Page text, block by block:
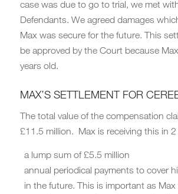
case was due to go to trial, we met
Defendants. We agreed damages
Max was secure for the future. This
be approved by the Court because
years old.
MAX’S SETTLEMENT FOR
The total value of the compensation
£11.5 million. Max is receiving this in 2
a lump sum of £5.5 million
annual periodical payments to cover
in the future. This is important as Max